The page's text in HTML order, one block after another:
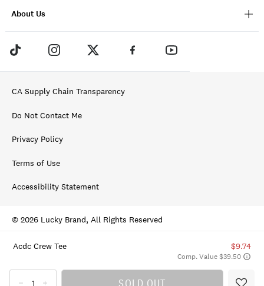
Acdc Crew Tee $9.74
Comp. Value $39.50
SOLD OUT
About Us
CA Supply Chain Transparency
Do Not Contact Me
Privacy Policy
Terms of Use
Accessibility Statement
© 2026 Lucky Brand, All Rights Reserved